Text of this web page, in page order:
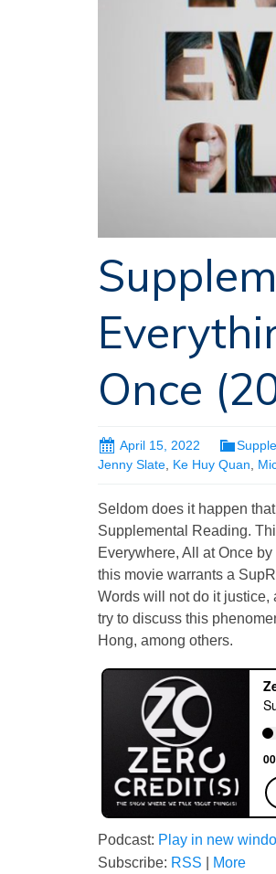
Once
April 15, 2022
Jenny Slate Ke Huy Quan
Seldom does it happen
Supplemental Reading.
Everywhere, All at Once
this movie warrants a
Words will not do it justice,
try to discuss this
Hong, among others.
Podcast: Play in new
Subscribe: RSS More